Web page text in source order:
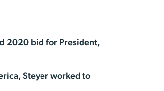
2020 bid for President,
Steyer worked to